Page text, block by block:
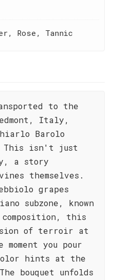
Rose, Tannic
to the
Italy,
Barolo
This isn't just
a story
themselves.
grapes
subzone, known
this
of terroir at
you pour
hints at the
bouquet unfolds